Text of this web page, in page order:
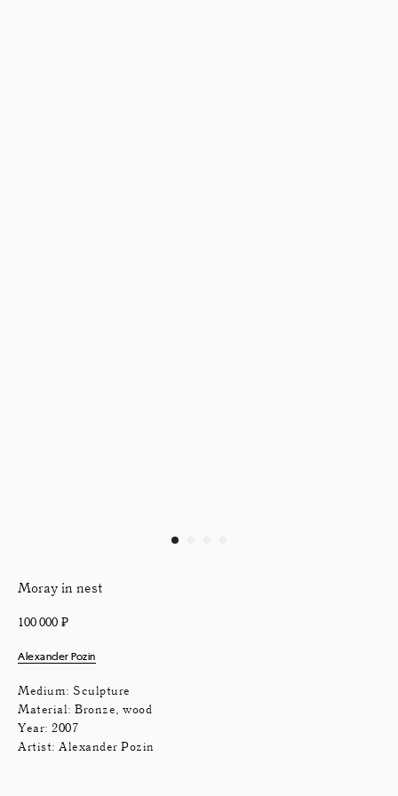
Moray in nest
100 000 ₽
Alexander Pozin
Medium: Sculpture
Material: Bronze, wood
Year: 2007
Artist: Alexander Pozin